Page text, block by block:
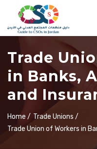
Trade
in Banks,
and
Home / Trade Unions /
Trade Union of Workers in